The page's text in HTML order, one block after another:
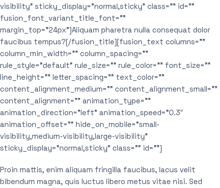
visibility” sticky_display=”normal,sticky” class=”” id=””
fusion_font_variant_title_font=””
margin_top=”24px”]Aliquam pharetra nulla consequat dolor
faucibus tempus?[/fusion_title][fusion_text columns=””
column_min_width=”” column_spacing=””
rule_style=”default” rule_size=”” rule_color=”” font_size=””
line_height=”” letter_spacing=”” text_color=””
content_alignment_medium=”” content_alignment_small=””
content_alignment=”” animation_type=””
animation_direction=”left” animation_speed=”0.3″
animation_offset=”” hide_on_mobile=”small-
visibility,medium-visibility,large-visibility”
sticky_display=”normal,sticky” class=”” id=””]
Proin mattis, enim aliquam fringilla faucibus, lacus velit
bibendum magna, quis luctus libero metus vitae nisi. Sed